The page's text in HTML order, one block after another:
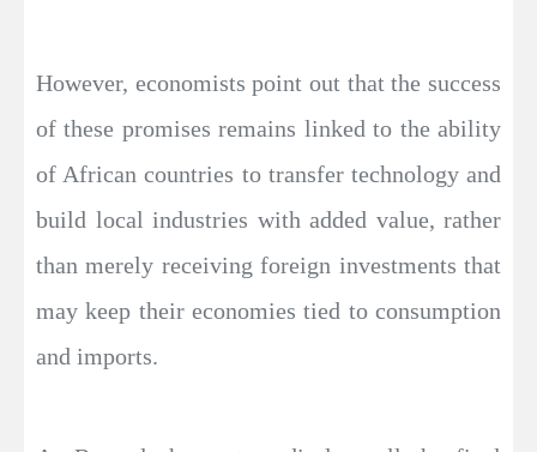
However, economists point out that the success
of these promises remains linked to the ability
of African countries to transfer technology and
build local industries with added value, rather
than merely receiving foreign investments that
may keep their economies tied to consumption
and imports.